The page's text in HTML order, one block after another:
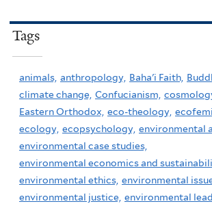
Tags
animals, anthropology, Baha'i Faith,
climate change, Confucianism,
Eastern Orthodox, eco-theology,
ecology, ecopsychology, environmental
environmental case studies,
environmental economics and
environmental ethics, environmental
environmental justice, environmental